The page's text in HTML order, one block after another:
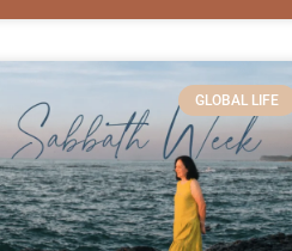
GLOBAL LIFE